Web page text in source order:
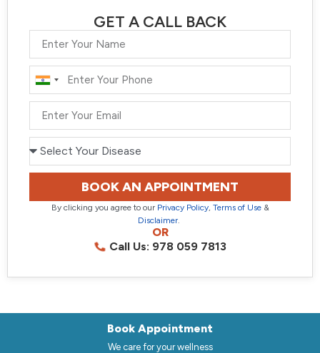
GET A CALL BACK
India
+91
BOOK AN APPOINTMENT
By clicking you agree to our Privacy Policy, Terms of Use&
Disclaimer.
OR
Call Us: 978 059 7813
Book Appointment
We care for your wellness